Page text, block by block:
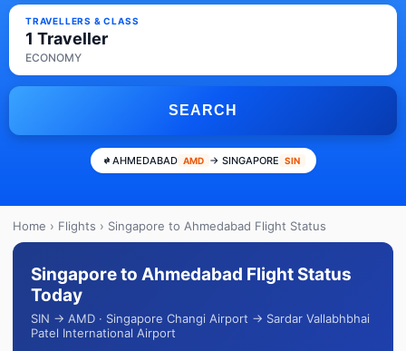
TRAVELLERS & CLASS
1 Traveller
ECONOMY
SEARCH
AHMEDABAD AMD → SINGAPORE SIN
Home › Flights › Singapore to Ahmedabad Flight Status
Singapore to Ahmedabad Flight Status
Today
SIN → AMD · Singapore Changi Airport → Sardar Vallabhbhai
Patel International Airport